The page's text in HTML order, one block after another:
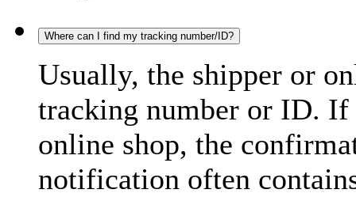
Where can I find my tracking number/ID?
Usually, the shipper or
tracking number or ID. If
online shop, the
notification often